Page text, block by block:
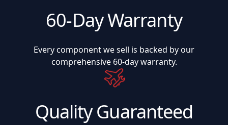
60-Day Warranty
Every component we sell is backed by our
comprehensive 60-day warranty.
Quality Guaranteed